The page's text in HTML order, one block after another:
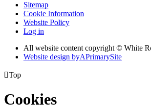
Sitemap
Cookie Information
Website Policy
Log in
All website content copyright © White
Website design byAPrimarySite
Top
Cookies